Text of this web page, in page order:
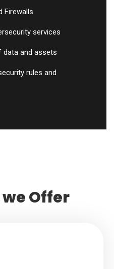
Firewalls
services
data and assets
rules and
Offer